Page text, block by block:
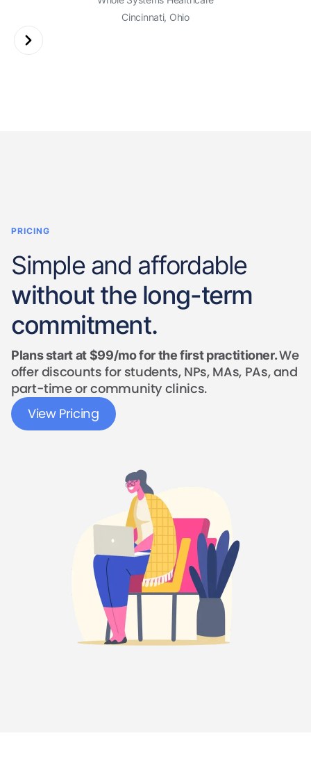
PRICING
Simple and affordable
without the long-term
commitment.
Plans start at $99/mo for the first practitioner.We
offer discounts for students, NPs, MAs, PAs, and
part-time or community clinics.
View Pricing